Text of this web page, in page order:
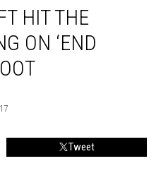
HIT THE
ON ‘END
Tweet